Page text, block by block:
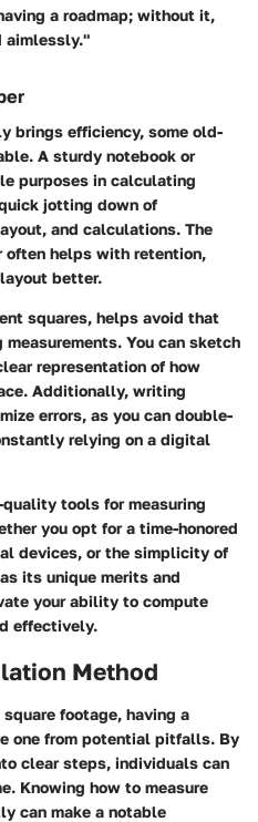
a roadmap; without it,
aimlessly."
brings efficiency, some old-
A sturdy notebook or
purposes in calculating
jotting down of
and calculations. The
often helps with retention,
better.
squares, helps avoid that
You can sketch
representation of how
Additionally, writing
errors, as you can double-
relying on a digital
tools for measuring
you opt for a time-honored
devices, or the simplicity of
its unique merits and
your ability to compute
effectively.
Method
footage, having a
one from potential pitfalls. By
clear steps, individuals can
Knowing how to measure
can make a notable